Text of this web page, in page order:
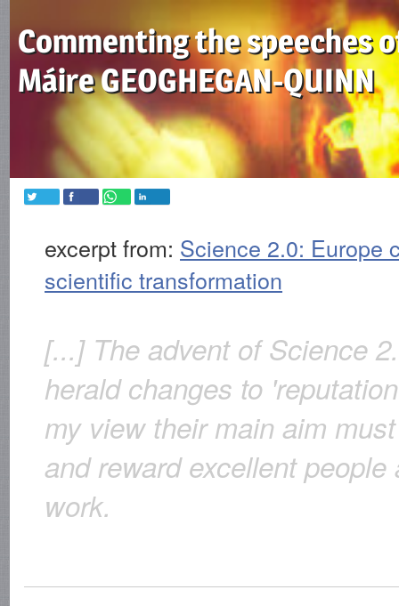
Commenting the speeches
Máire GEOGHEGAN-QUINN
excerpt from: Science 2.0: Europe
scientific transformation
[...] The advent of Science
herald changes to
my view their main aim
and reward excellent people
work.